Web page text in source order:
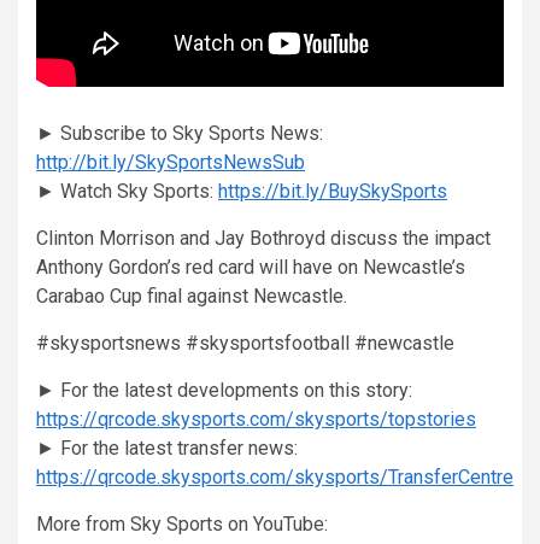
► Subscribe to Sky Sports News:
http://bit.ly/SkySportsNewsSub
► Watch Sky Sports: https://bit.ly/BuySkySports
Clinton Morrison and Jay Bothroyd discuss the impact
Anthony Gordon’s red card will have on Newcastle’s
Carabao Cup final against Newcastle.
#skysportsnews #skysportsfootball #newcastle
► For the latest developments on this story:
https://qrcode.skysports.com/skysports/topstories
► For the latest transfer news:
https://qrcode.skysports.com/skysports/TransferCentre
More from Sky Sports on YouTube: